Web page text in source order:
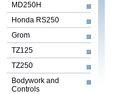
MD250H
Honda RS250
Grom
TZ125
TZ250
Bodywork and
Controls